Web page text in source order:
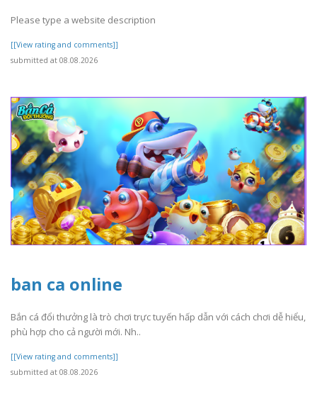
Please type a website description
[[View rating and comments]]
submitted at 08.08.2026
ban ca online
Bắn cá đổi thưởng là trò chơi trực tuyến hấp dẫn với cách chơi dễ hiểu,
phù hợp cho cả người mới. Nh..
[[View rating and comments]]
submitted at 08.08.2026